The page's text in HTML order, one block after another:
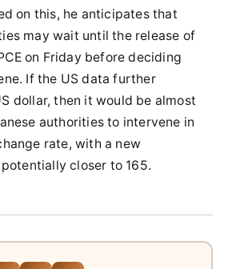
on this, he anticipates that
may wait until the release of
on Friday before deciding
If the US data further
dollar, then it would be almost
authorities to intervene in
rate, with a new
closer to 165.